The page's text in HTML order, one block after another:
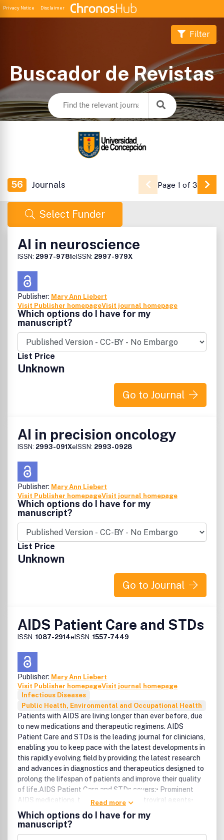
Privacy Notice Disclaimer
Buscador de Revistas
Filter
56 Journals Page 1 of 3 Go
Select Funder
AI in neuroscience
ISSN: 2997-9781eISSN: 2997-979X
Publisher: Mary Ann Liebert
Visit Publisher homepageVisit journal homepage
Which options do I have for my
manuscript?
List Price
Unknown
Go to Journal
AI in precision oncology
ISSN: 2993-091XeISSN: 2993-0928
Publisher: Mary Ann Liebert
Visit Publisher homepageVisit journal homepage
Which options do I have for my
manuscript?
List Price
Unknown
Go to Journal
AIDS Patient Care and STDs
ISSN: 1087-2914eISSN: 1557-7449
Publisher: Mary Ann Liebert
Visit Publisher homepageVisit journal homepage
Infectious Diseases
Public Health, Environmental and Occupational Health
Patients with AIDS are living longer than ever before, due
to new medications and therapeutic regimens. AIDS
Patient Care and STDs is the leading journal for clinicians,
enabling you to keep pace with the latest developments in
this rapidly evolving field by providing the latest research
and advances in diagnostics and therapeutics designed to
prolong the lifespan of patients and improve their quality
of life.AIDS Patient Care and STDs covers:• Prominent
AIDS medications, therapies, and antiretroviral agents•
HIV/AIDS-related diseases, infections, and complications•
Challenges of medication adherence• Current prevention
techniques for HIV• The latest news and developments on
Read more
Which options do I have for my
manuscript?